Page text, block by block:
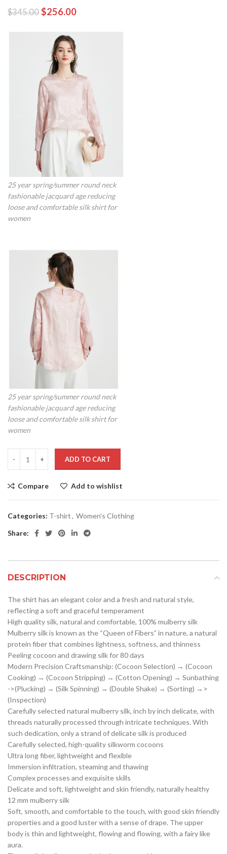
$345.00 $256.00
25 year spring/summer round neck
fashionable jacquard age reducing
loose and comfortable silk shirt for
women
25 year spring/summer round neck
fashionable jacquard age reducing
loose and comfortable silk shirt for
women
ADD TO CART
Compare Add to wishlist
Categories: T-shirt, Women's Clothing
Share:
DESCRIPTION
The shirt has an elegant color and a fresh and natural style,
reflecting a soft and graceful temperament
High quality silk, natural and comfortable, 100% mulberry silk
Mulberry silk is known as the “Queen of Fibers” in nature, a natural
protein fiber that combines lightness, softness, and thinness
Peeling cocoon and drawing silk for 80 days
Modern Precision Craftsmanship: (Cocoon Selection) → (Cocoon
Cooking) → (Cocoon Stripping) → (Cotton Opening) → Sunbathing
->(Plucking) → (Silk Spinning) → (Double Shake) → (Sorting) →>
(Inspection)
Carefully selected natural mulberry silk, inch by inch delicate, with
threads naturally processed through intricate techniques. With
such dedication, only a strand of delicate silk is produced
Carefully selected, high-quality silkworm cocoons
Ultra long fiber, lightweight and flexible
Immersion infiltration, steaming and thawing
Complex processes and exquisite skills
Delicate and soft, lightweight and skin friendly, naturally healthy
12 mm mulberry silk
Soft, smooth, and comfortable to the touch, with good skin friendly
properties and a good luster with a sense of drape. The upper
body is thin and lightweight, flowing and flowing, with a fairy like
aura.